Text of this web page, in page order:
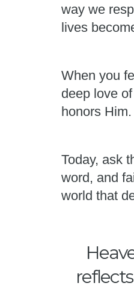
way we
lives
When you
deep love
honors Him.
Today, ask
word, and
world that